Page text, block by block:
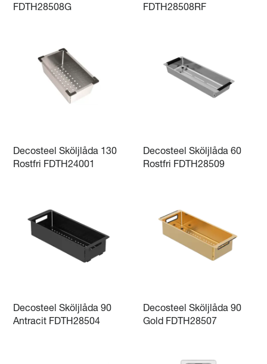
FDTH28508G
FDTH28508RF
Decosteel Sköljlåda 130
Rostfri FDTH24001
Decosteel Sköljlåda 60
Rostfri FDTH28509
Decosteel Sköljlåda 90
Antracit FDTH28504
Decosteel Sköljlåda 90
Gold FDTH28507